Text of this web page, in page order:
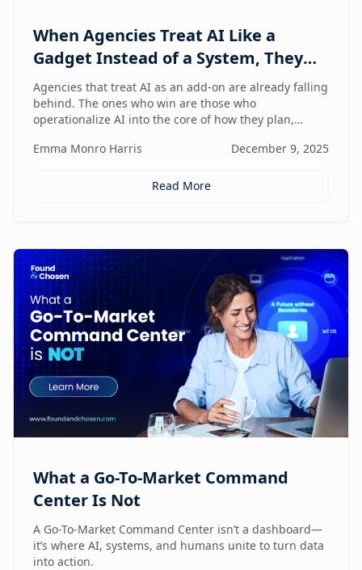
When Agencies Treat AI Like a
Gadget Instead of a System, They
Fall Behind
Agencies that treat AI as an add-on are already falling
behind. The ones who win are those who
operationalize AI into the core of how they plan,
unified, AI-enabled operating model.
Emma Monro Harris December 9, 2025
Read More
What a Go-To-Market Command
Center Is Not
A Go-To-Market Command Center isn’t a dashboard—
it’s where AI, systems, and humans unite to turn data
into action.